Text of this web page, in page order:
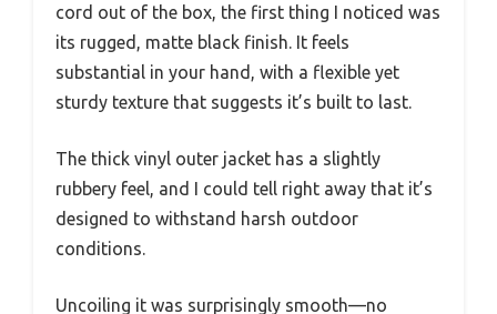
cord out of the box, the first thing I noticed was
its rugged, matte black finish. It feels
substantial in your hand, with a flexible yet
sturdy texture that suggests it’s built to last.
The thick vinyl outer jacket has a slightly
rubbery feel, and I could tell right away that it’s
designed to withstand harsh outdoor
conditions.
Uncoiling it was surprisingly smooth—no